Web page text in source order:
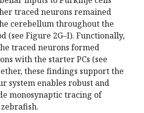
traced neurons remained
cerebellum throughout the
(see Figure 2G–I). Functionally,
traced neurons formed
with the starter PCs (see
these findings support the
system enables robust and
monosynaptic tracing of